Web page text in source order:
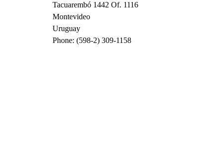
Tacuarembó 1442 Of. 1116
Montevideo
Uruguay
Phone: (598-2) 309-1158